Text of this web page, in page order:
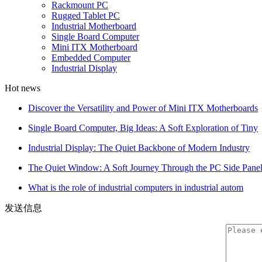
Rackmount PC
Rugged Tablet PC
Industrial Motherboard
Single Board Computer
Mini ITX Motherboard
Embedded Computer
Industrial Display
Hot news
Discover the Versatility and Power of Mini ITX Motherboards
Single Board Computer, Big Ideas: A Soft Exploration of Tiny
Industrial Display: The Quiet Backbone of Modern Industry
The Quiet Window: A Soft Journey Through the PC Side Panel
What is the role of industrial computers in industrial autom
发送信息